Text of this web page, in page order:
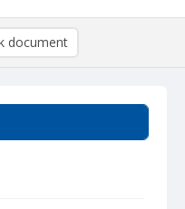
document